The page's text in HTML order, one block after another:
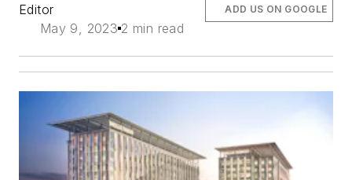
Editor
May 9, 2023 2 min read
ADD US ON GOOGLE